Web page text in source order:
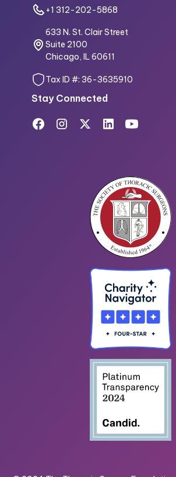
+1 312-202-5868
633 N. St. Clair Street
Suite 2100
Chicago, IL 60611
Tax ID #: 36-3635910
Stay Connected